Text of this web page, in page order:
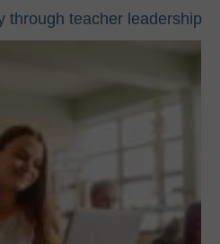
through teacher leadership